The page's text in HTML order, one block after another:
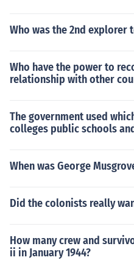
Who was the 2nd
Who have the power to
relationship with other
The government used
colleges public schools
When was George
Did the colonists really
How many crew and
ii in January 1944?